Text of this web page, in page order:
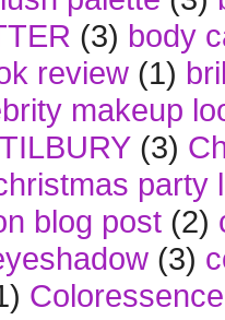
(3) body
review (1)
makeup
(3)
party
blog post (2)
(3)
Coloressence